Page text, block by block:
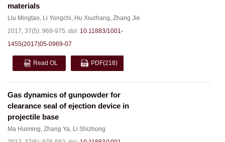
materials
Liu Mingtao, Li Yongchi, Hu Xiuzhang, Zhang Jie
2017, 37(5): 969-975. doi: 10.11883/1001-
1455(2017)05-0969-07
Read OL PDF(218)
Gas dynamics of gunpowder for
clearance seal of ejection device in
projectile base
Ma Huiming, Zhang Ya, Li Shizhong